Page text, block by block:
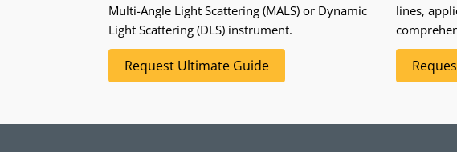
Multi-Angle Light Scattering (MALS) or Dynamic
Light Scattering (DLS) instrument.
Request Ultimate Guide
lines,